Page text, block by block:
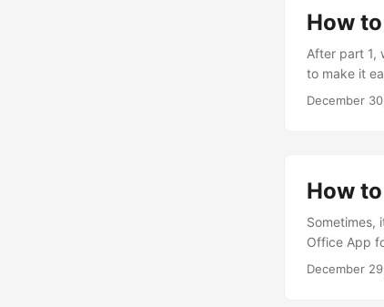
How
After part 1,
to make it
the API To
December
How
Sometimes,
Office App
was
December